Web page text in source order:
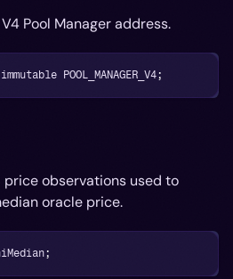
Pool Manager address.
immutable POOL_MANAGER_V4;
observations used to
oracle price.
;